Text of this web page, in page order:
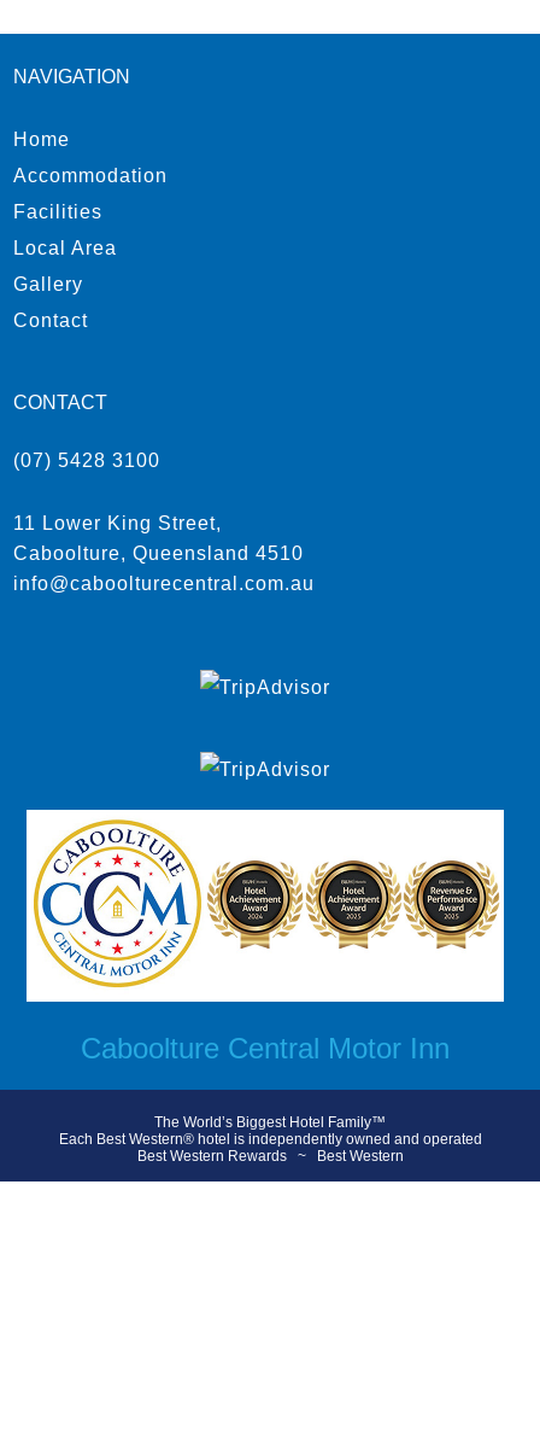
NAVIGATION
Home
Accommodation
Facilities
Local Area
Gallery
Contact
CONTACT
(07) 5428 3100
11 Lower King Street,
Caboolture, Queensland 4510
info@caboolturecentral.com.au
Caboolture Central Motor Inn
The World’s Biggest Hotel Family™
Each Best Western® hotel is independently owned and operated
Best Western Rewards~ Best Western